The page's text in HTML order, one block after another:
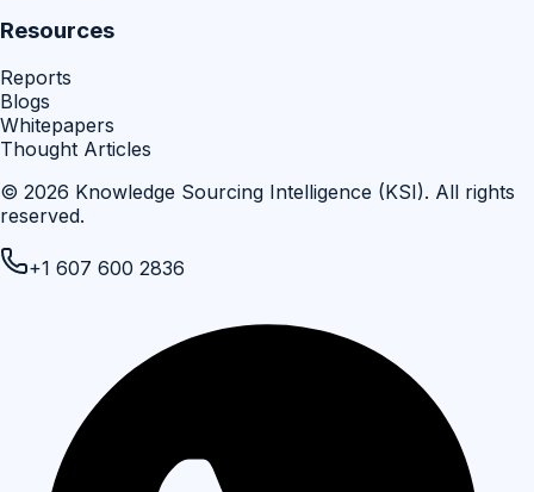
Resources
Reports
Blogs
Whitepapers
Thought Articles
© 2026 Knowledge Sourcing Intelligence (KSI). All rights
reserved.
+1 607 600 2836